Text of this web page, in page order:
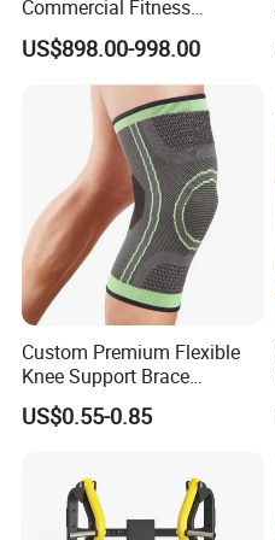
Commercial Fitness
Equipment for Fitness
Center
US$898.00-998.00
Custom Premium Flexible
Knee Support Brace
Volleyball Basketball Joint
Bandage Leg Sleeves for
US$0.55-0.85